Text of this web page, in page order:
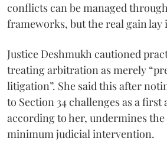
conflicts can be managed
frameworks, but the real gain
Justice Deshmukh cautioned
treating arbitration as merely
litigation”. She said this after
to Section 34 challenges as a first
according to her, undermines
minimum judicial intervention.